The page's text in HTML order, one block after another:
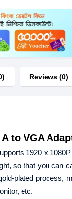
Reviews (0)
to VGA
1920 x
so that you can
plated
etc.